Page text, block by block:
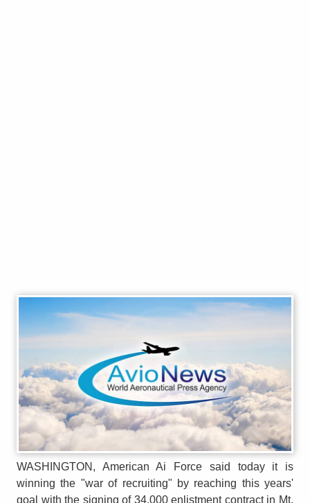
WASHINGTON, American Ai Force said today it is
winning the "war of recruiting" by reaching this years'
goal with the signing of 34.000 enlistment contract in Mt.